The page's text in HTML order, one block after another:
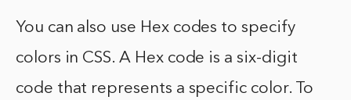
You can also use Hex codes to specify
colors in CSS. A Hex code is a six-digit
code that represents a specific color. To